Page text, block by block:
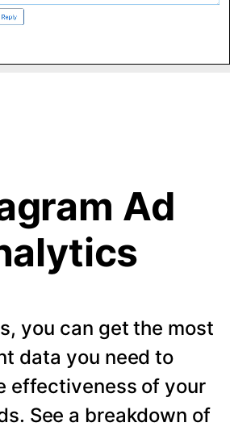
Ad
you can get the most
data you need to
effectiveness of your
See a breakdown of